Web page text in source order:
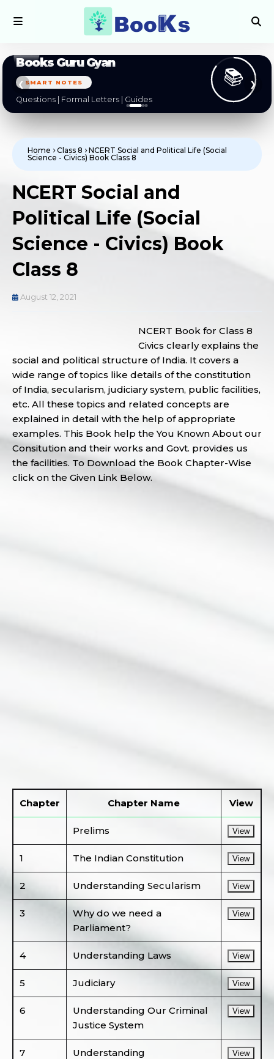
Books Guru Gyan
SMART NOTES
Questions | Formal Letters | Guides
📚
❮ ❯
Home Class 8
NCERT Social and Political Life (Social
Science - Civics) Book Class 8
NCERT Social and
Political Life (Social
Science - Civics) Book
Class 8
August 12, 2021
NCERT Book for Class 8
Civics clearly explains the
social and political structure of India. It covers a
wide range of topics like details of the constitution
of India, secularism, judiciary system, public facilities,
etc. All these topics and related concepts are
explained in detail with the help of appropriate
examples. This Book help the You Known About our
Consitution and their works and Govt. provides us
the facilities. To Download the Book Chapter-Wise
click on the Given Link Below.
Chapter Chapter Name View
Prelims View
1 The Indian Constitution View
2 Understanding Secularism View
3
Why do we need a
Parliament?
View
4 Understanding Laws View
5 Judiciary View
6
Understanding Our Criminal
Justice System
View
7
Understanding
View